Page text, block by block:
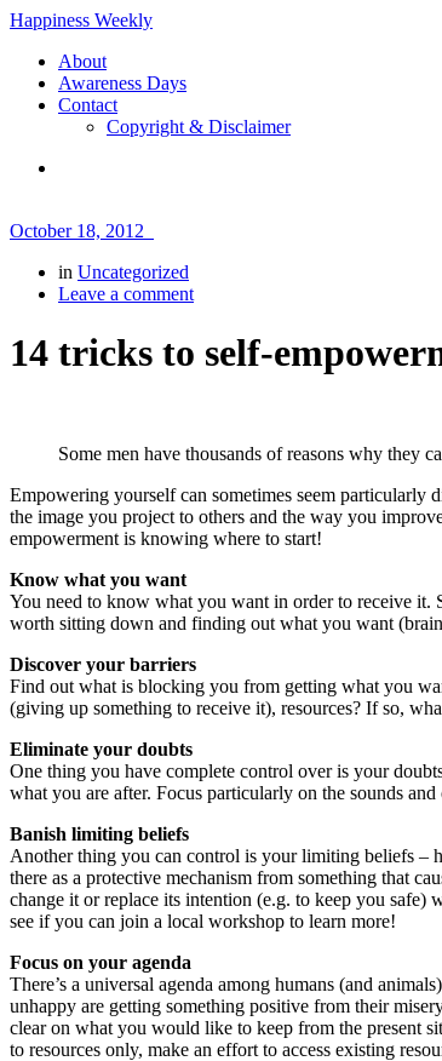
Happiness Weekly
About
Awareness Days
Contact
Copyright & Disclaimer
October 18, 2012
in Uncategorized
Leave a comment
14 tricks to self-
Some men have thousands of reasons why they
Empowering yourself can sometimes seem
the image you project to others and the way you
empowerment is knowing where to start!
Know what you want
You need to know what you want in order to receive it.
worth sitting down and finding out what you want
Discover your barriers
Find out what is blocking you from getting what you
(giving up something to receive it), resources? If so,
Eliminate your doubts
One thing you have complete control over is your
what you are after. Focus particularly on the sounds
Banish limiting beliefs
Another thing you can control is your limiting beliefs –
there as a protective mechanism from something that
change it or replace its intention (e.g. to keep you
see if you can join a local workshop to learn more!
Focus on your agenda
There’s a universal agenda among humans (and
unhappy are getting something positive from their
clear on what you would like to keep from the present
to resources only, make an effort to access existing